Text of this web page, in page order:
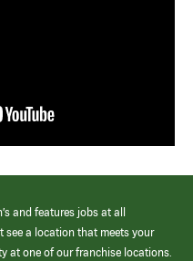
and features jobs at all
see a location that meets your
at one of our franchise locations.